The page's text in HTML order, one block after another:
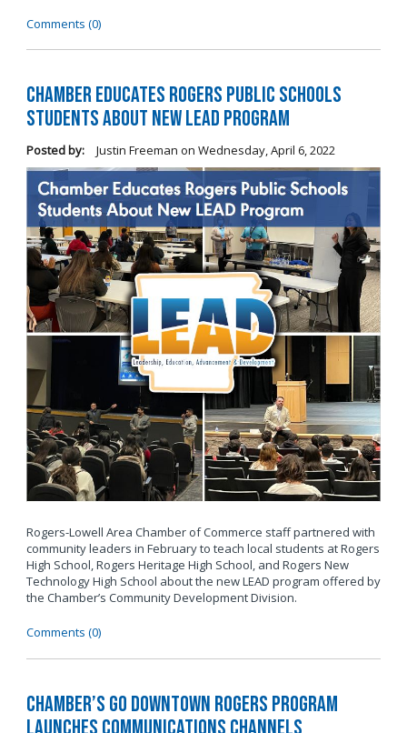
Comments (0)
Chamber Educates Rogers Public Schools
Students About New LEAD Program
Posted by: Justin Freeman on Wednesday, April 6, 2022
Rogers-Lowell Area Chamber of Commerce staff partnered with
community leaders in February to teach local students at Rogers
High School, Rogers Heritage High School, and Rogers New
Technology High School about the new LEAD program offered by
the Chamber’s Community Development Division.
Comments (0)
Chamber’s Go Downtown Rogers Program